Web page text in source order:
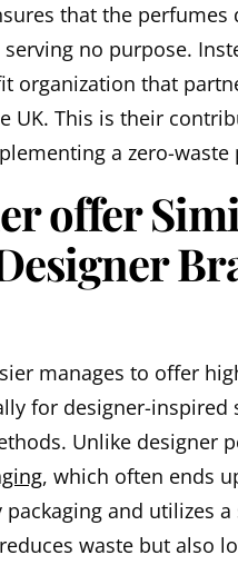
that the perfumes
no purpose.
organization that
UK. This is their
a zero-waste
offer
manages to offer
for designer-inspired
Unlike designer
, which often ends
and utilizes
waste but also